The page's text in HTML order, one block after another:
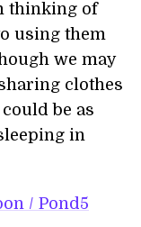
thinking of
using them
we may
clothes
be as
in
/ Pond5